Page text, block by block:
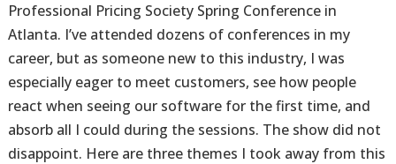
Professional Pricing Society Spring Conference in
Atlanta. I’ve attended dozens of conferences in my
career, but as someone new to this industry, I was
especially eager to meet customers, see how people
react when seeing our software for the first time, and
absorb all I could during the sessions. The show did not
disappoint. Here are three themes I took away from this